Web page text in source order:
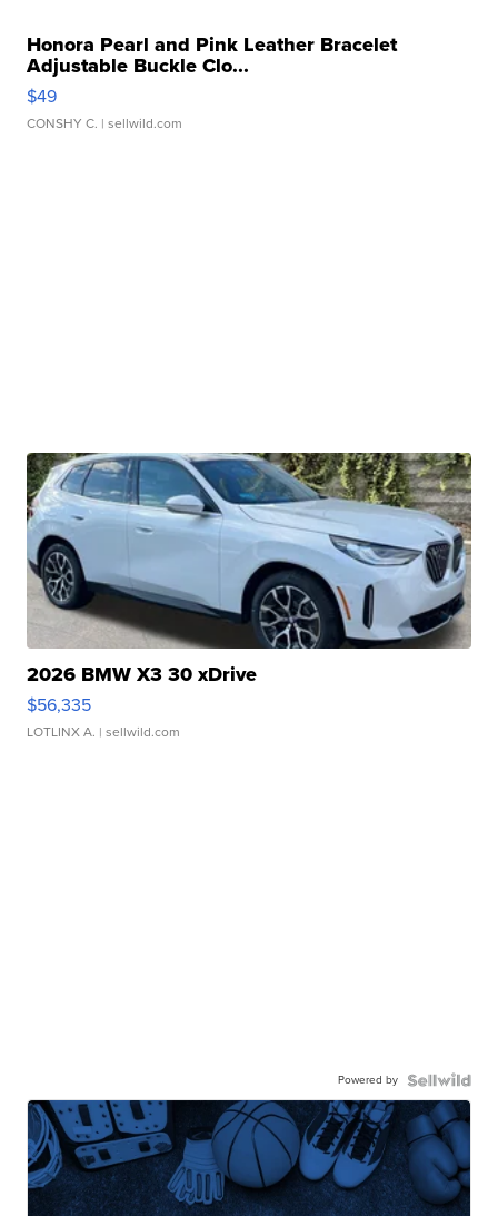
Honora Pearl and Pink Leather Bracelet
Adjustable Buckle Clo...
$49
CONSHY C. | sellwild.com
2026 BMW X3 30 xDrive
$56,335
LOTLINX A. | sellwild.com
Powered by